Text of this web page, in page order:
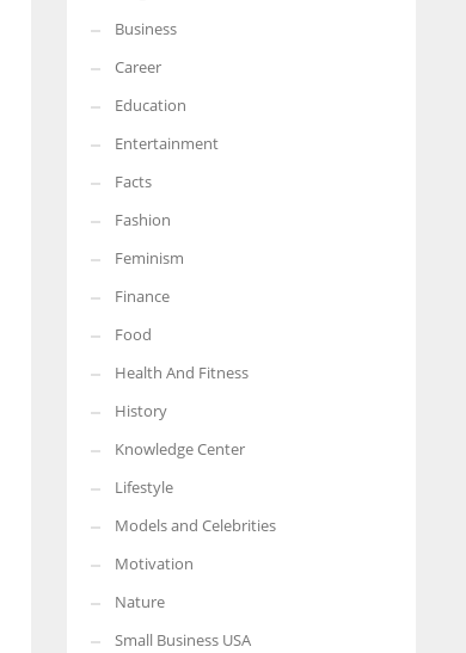
should excel in their businesses against all the odds
more in their way.
Business
Career
Education
Entertainment
Facts
Fashion
Feminism
Finance
Food
Health And Fitness
History
Knowledge Center
Lifestyle
Models and Celebrities
Motivation
Nature
Small Business USA